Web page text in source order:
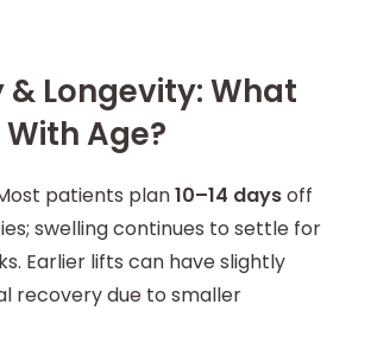
& Longevity: What
Age?
patients plan10–14 daysoff
swelling continues to settle for
Earlier lifts can have slightly
recovery due to smaller